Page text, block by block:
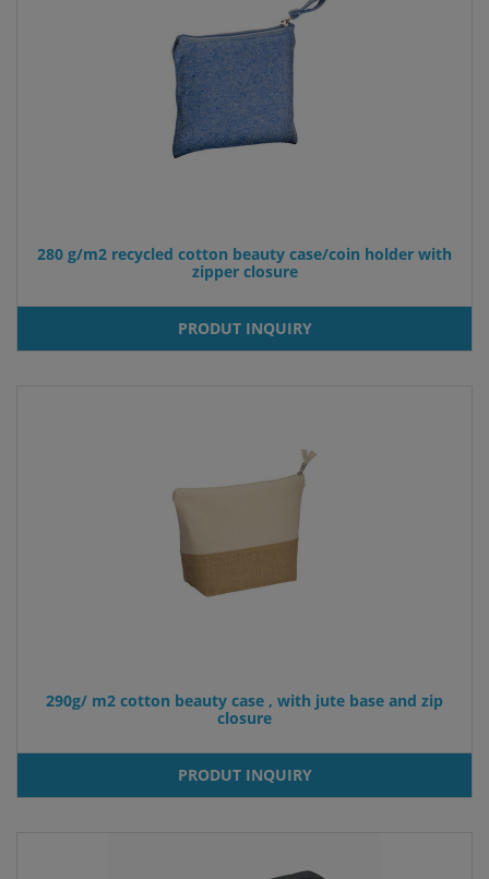
280 g/m2 recycled cotton beauty case/coin holder with
zipper closure
PRODUT INQUIRY
290g/ m2 cotton beauty case , with jute base and zip
closure
PRODUT INQUIRY